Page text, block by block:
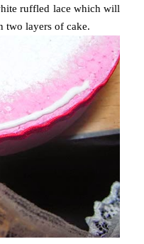
ruffled lace which will
two layers of cake.